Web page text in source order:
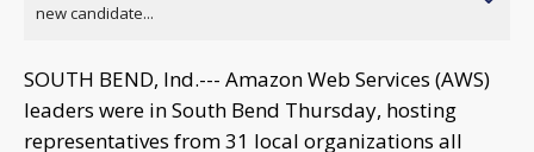
new candidate...
SOUTH BEND, Ind.--- Amazon Web Services (AWS)
leaders were in South Bend Thursday, hosting
representatives from 31 local organizations all